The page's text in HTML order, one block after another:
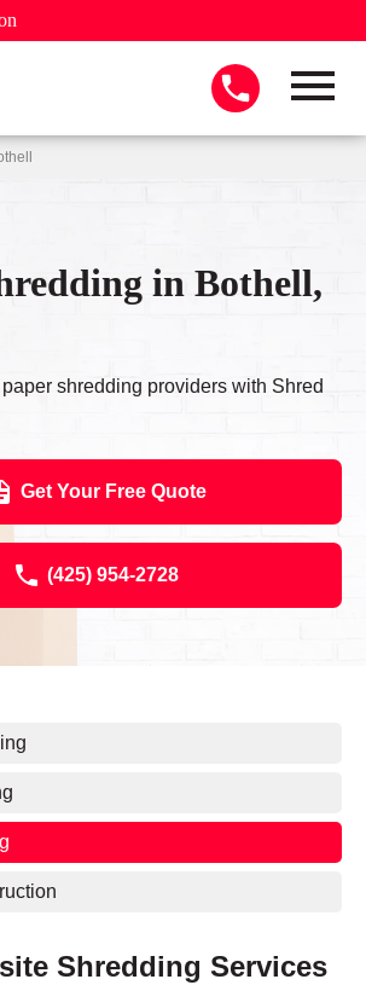
in Bothell,
shredding providers with Shred
Get Your Free Quote
(425) 954-2728
Shredding Services